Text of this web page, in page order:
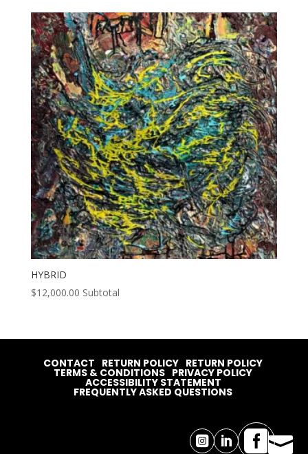
HYBRID
$12,000.00 Subtotal
  
CONTACT RETURN POLICY RETURN POLICY
TERMS & CONDITIONS PRIVACY POLICY
ACCESSIBILITY STATEMENT
FREQUENTLY ASKED QUESTIONS